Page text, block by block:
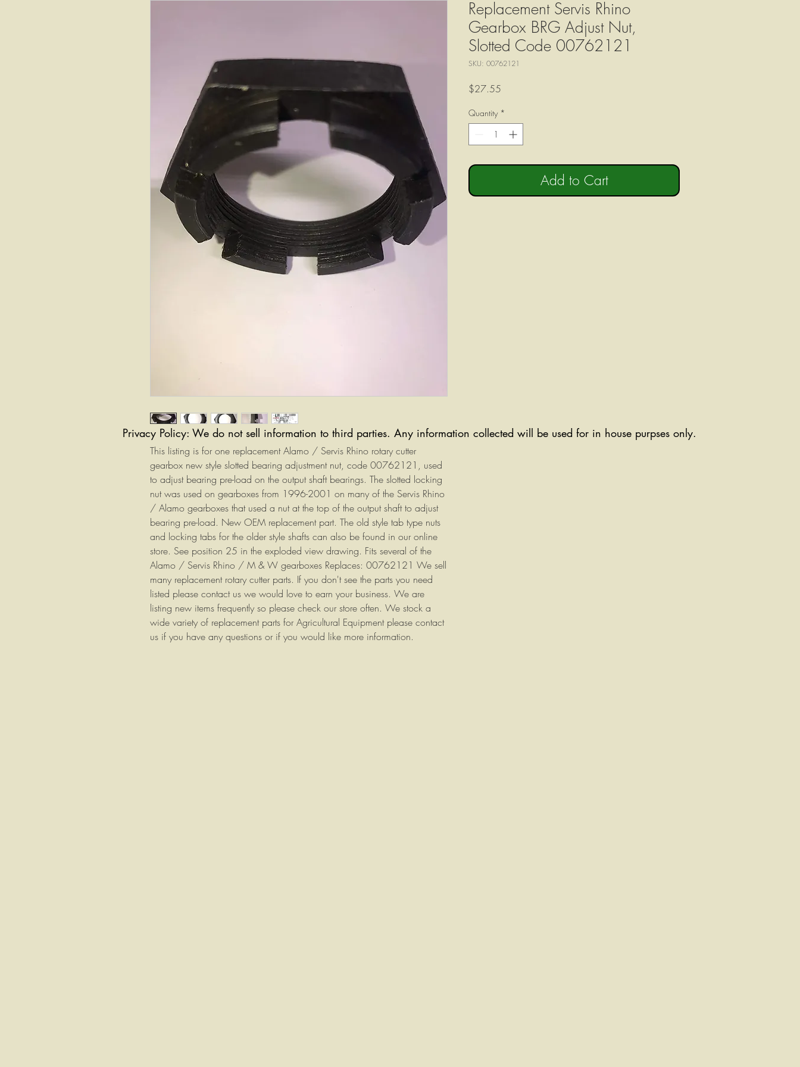
This listing is for one replacement Alamo / Servis Rhino rotary cutter
gearbox new style slotted bearing adjustment nut, code 00762121, used
to adjust bearing pre-load on the output shaft bearings. The slotted locking
nut was used on gearboxes from 1996-2001 on many of the Servis Rhino
/ Alamo gearboxes that used a nut at the top of the output shaft to adjust
bearing pre-load. New OEM replacement part. The old style tab type nuts
and locking tabs for the older style shafts can also be found in our online
store. See position 25 in the exploded view drawing. Fits several of the
Alamo / Servis Rhino / M & W gearboxes Replaces: 00762121 We sell
many replacement rotary cutter parts. If you don't see the parts you need
listed please contact us we would love to earn your business. We are
listing new items frequently so please check our store often. We stock a
wide variety of replacement parts for Agricultural Equipment please contact
us if you have any questions or if you would like more information.
Replacement Servis Rhino
Gearbox BRG Adjust Nut,
Slotted Code 00762121
SKU: 00762121
$27.55
Quantity *
Add to Cart
Privacy Policy: We do not sell information to third parties. Any information collected will be used for in house purpses only.